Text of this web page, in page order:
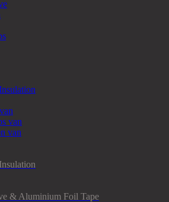
van
van
& Aluminium Foil Tape